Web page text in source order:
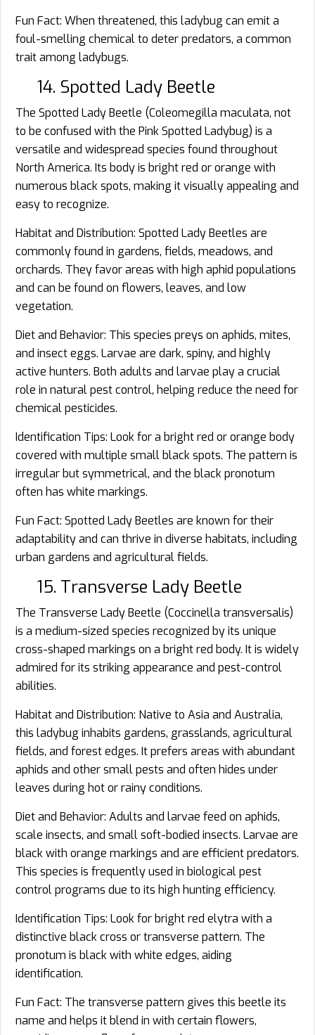
Fun Fact: When threatened, this ladybug can emit a
foul-smelling chemical to deter predators, a common
trait among ladybugs.
14. Spotted Lady Beetle
The Spotted Lady Beetle (Coleomegilla maculata, not
to be confused with the Pink Spotted Ladybug) is a
versatile and widespread species found throughout
North America. Its body is bright red or orange with
numerous black spots, making it visually appealing and
easy to recognize.
Habitat and Distribution: Spotted Lady Beetles are
commonly found in gardens, fields, meadows, and
orchards. They favor areas with high aphid populations
and can be found on flowers, leaves, and low
vegetation.
Diet and Behavior: This species preys on aphids, mites,
and insect eggs. Larvae are dark, spiny, and highly
active hunters. Both adults and larvae play a crucial
role in natural pest control, helping reduce the need for
chemical pesticides.
Identification Tips: Look for a bright red or orange body
covered with multiple small black spots. The pattern is
irregular but symmetrical, and the black pronotum
often has white markings.
Fun Fact: Spotted Lady Beetles are known for their
adaptability and can thrive in diverse habitats, including
urban gardens and agricultural fields.
15. Transverse Lady Beetle
The Transverse Lady Beetle (Coccinella transversalis)
is a medium-sized species recognized by its unique
cross-shaped markings on a bright red body. It is widely
admired for its striking appearance and pest-control
abilities.
Habitat and Distribution: Native to Asia and Australia,
this ladybug inhabits gardens, grasslands, agricultural
fields, and forest edges. It prefers areas with abundant
aphids and other small pests and often hides under
leaves during hot or rainy conditions.
Diet and Behavior: Adults and larvae feed on aphids,
scale insects, and small soft-bodied insects. Larvae are
black with orange markings and are efficient predators.
This species is frequently used in biological pest
control programs due to its high hunting efficiency.
Identification Tips: Look for bright red elytra with a
distinctive black cross or transverse pattern. The
pronotum is black with white edges, aiding
identification.
Fun Fact: The transverse pattern gives this beetle its
name and helps it blend in with certain flowers,